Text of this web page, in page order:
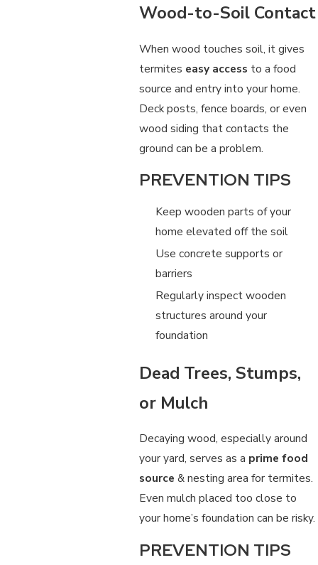
Wood-to-Soil Contact
When wood touches soil, it gives
termites easy access to a food
source and entry into your home.
Deck posts, fence boards, or even
wood siding that contacts the
ground can be a problem.
PREVENTION TIPS
Keep wooden parts of your
home elevated off the soil
Use concrete supports or
barriers
Regularly inspect wooden
structures around your
foundation
Dead Trees, Stumps,
or Mulch
Decaying wood, especially around
your yard, serves as a prime food
source & nesting area for termites.
Even mulch placed too close to
your home’s foundation can be risky.
PREVENTION TIPS